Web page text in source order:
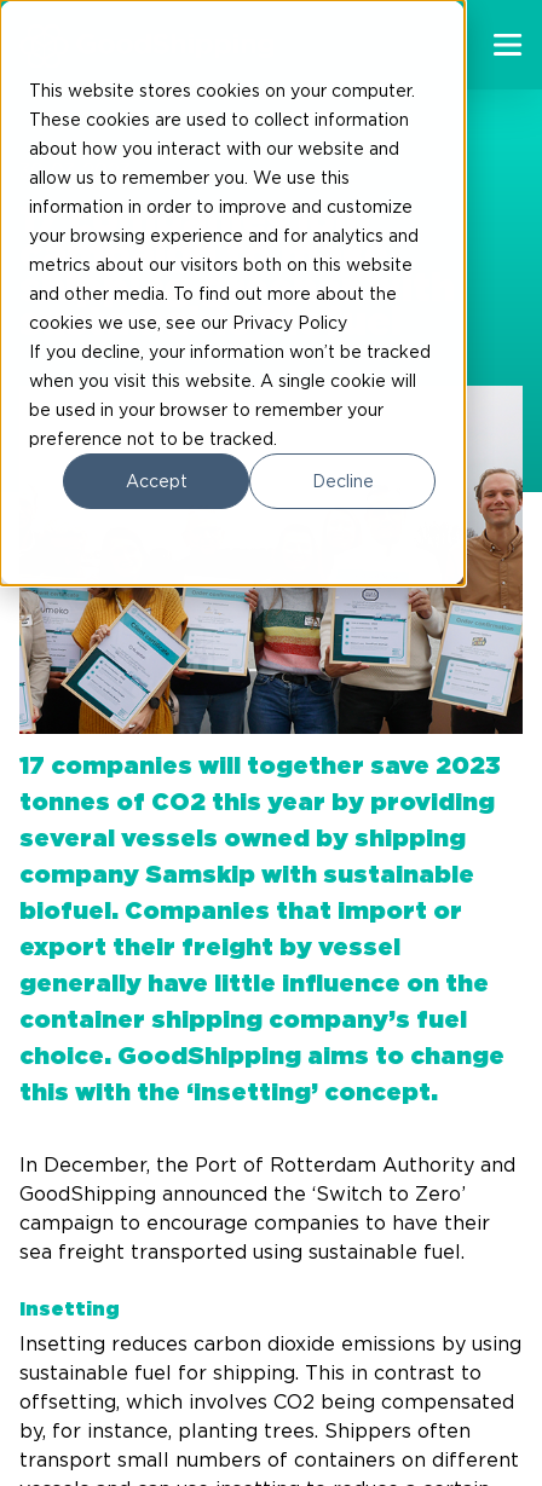
This website stores cookies on your computer.
These cookies are used to collect information
about how you interact with our website and
allow us to remember you. We use this
information in order to improve and customize
your browsing experience and for analytics and
metrics about our visitors both on this website
and other media. To find out more about the
cookies we use, see our Privacy Policy
If you decline, your information won’t be tracked
when you visit this website. A single cookie will
be used in your browser to remember your
preference not to be tracked.
Accept Decline
30-03-2023
17 companies join
campaign to make
shipping greener with
sustainable biofuel
17 companies will together save 2023
tonnes of CO2 this year by providing
several vessels owned by shipping
company Samskip with sustainable
biofuel. Companies that import or
export their freight by vessel
generally have little influence on the
container shipping company’s fuel
choice. GoodShipping aims to change
this with the ‘insetting’ concept.
In December, the Port of Rotterdam Authority and
GoodShipping announced the ‘Switch to Zero’
campaign to encourage companies to have their
sea freight transported using sustainable fuel.
Insetting
Insetting reduces carbon dioxide emissions by using
sustainable fuel for shipping. This in contrast to
offsetting, which involves CO2 being compensated
by, for instance, planting trees. Shippers often
transport small numbers of containers on different